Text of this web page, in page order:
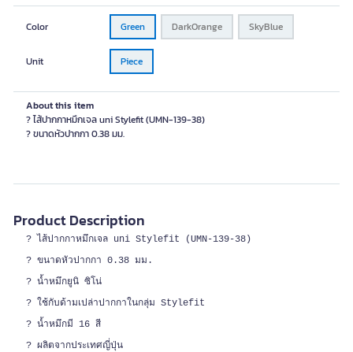
Color Green DarkOrange SkyBlue
Unit Piece
About this item
? ไส้ปากกาหมึกเจล uni Stylefit (UMN-139-38)
? ขนาดหัวปากกา 0.38 มม.
Product Description
? ไส้ปากกาหมึกเจล uni Stylefit (UMN-139-38)
? ขนาดหัวปากกา 0.38 มม.
? น้ำหมึกยูนิ ซิโน่
? ใช้กับด้ามเปล่าปากกาในกลุ่ม Stylefit
? น้ำหมึกมี 16 สี
? ผลิตจากประเทศญี่ปุ่น